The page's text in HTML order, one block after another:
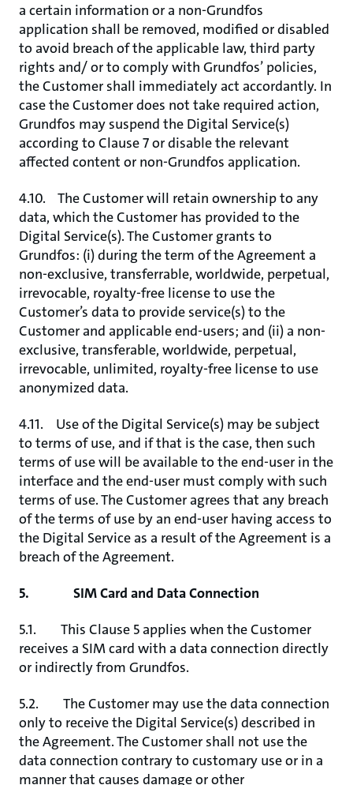
a certain information or a non-Grundfos
application shall be removed, modified or disabled
to avoid breach of the applicable law, third party
rights and/ or to comply with Grundfos’ policies,
the Customer shall immediately act accordantly. In
case the Customer does not take required action,
Grundfos may suspend the Digital Service(s)
according to Clause 7 or disable the relevant
affected content or non-Grundfos application.
4.10. The Customer will retain ownership to any
data, which the Customer has provided to the
Digital Service(s). The Customer grants to
Grundfos: (i) during the term of the Agreement a
non-exclusive, transferrable, worldwide, perpetual,
irrevocable, royalty-free license to use the
Customer’s data to provide service(s) to the
Customer and applicable end-users; and (ii) a non-
exclusive, transferable, worldwide, perpetual,
irrevocable, unlimited, royalty-free license to use
anonymized data.
4.11. Use of the Digital Service(s) may be subject
to terms of use, and if that is the case, then such
terms of use will be available to the end-user in the
interface and the end-user must comply with such
terms of use. The Customer agrees that any breach
of the terms of use by an end-user having access to
the Digital Service as a result of the Agreement is a
breach of the Agreement.
5. SIM Card and Data Connection
5.1. This Clause 5 applies when the Customer
receives a SIM card with a data connection directly
or indirectly from Grundfos.
5.2. The Customer may use the data connection
only to receive the Digital Service(s) described in
the Agreement. The Customer shall not use the
data connection contrary to customary use or in a
manner that causes damage or other